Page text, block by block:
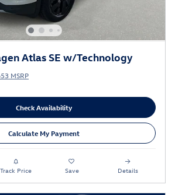
Atlas SE w/Technology
MSRP
Check Availability
Calculate My Payment
Track Price Save Details